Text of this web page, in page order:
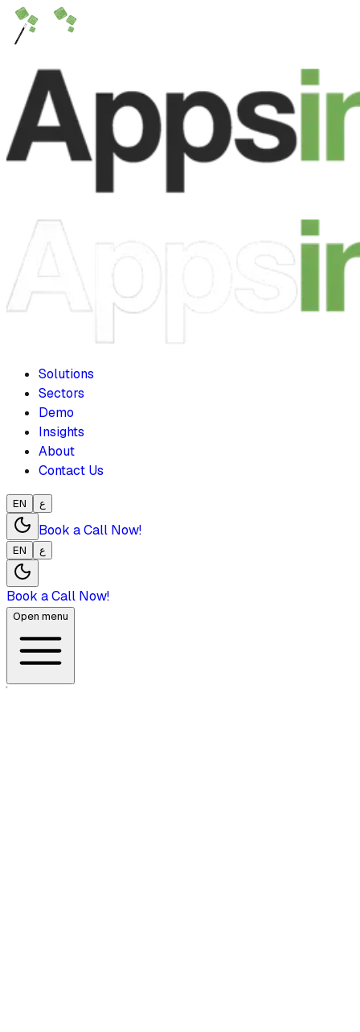
Solutions
Sectors
Demo
Insights
About
Contact Us
EN ع
Book a Call Now!
EN ع
Book a Call Now!
Open menu